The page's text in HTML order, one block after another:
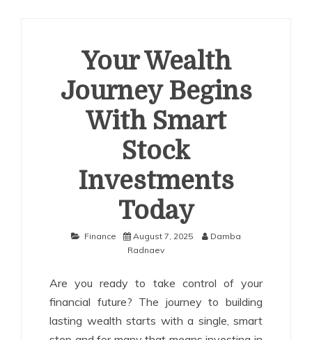
Your Wealth
Journey Begins
With Smart
Stock
Investments
Today
Finance August 7, 2025
Damba
Radnaev
Are you ready to take control of your
financial future? The journey to building
lasting wealth starts with a single, smart